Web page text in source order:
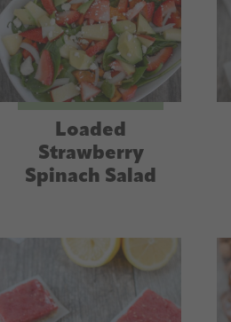
Loaded
Strawberry
Spinach Salad